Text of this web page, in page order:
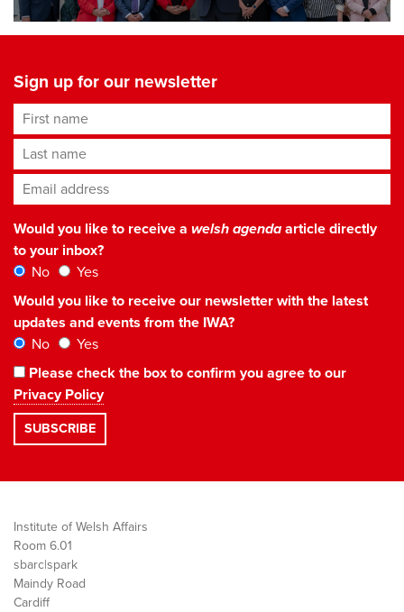
Sign up for our newsletter
First name
Last name
Email address*
Would you like to receive a welsh agendaarticle directly
to your inbox?
No
Yes
Would you like to receive our newsletter with the latest
updates and events from the IWA?
No
Yes
Please check the box to confirm you agree to our
Privacy Policy
Institute of Welsh Affairs
Room 6.01
sbarc|spark
Maindy Road
Cardiff